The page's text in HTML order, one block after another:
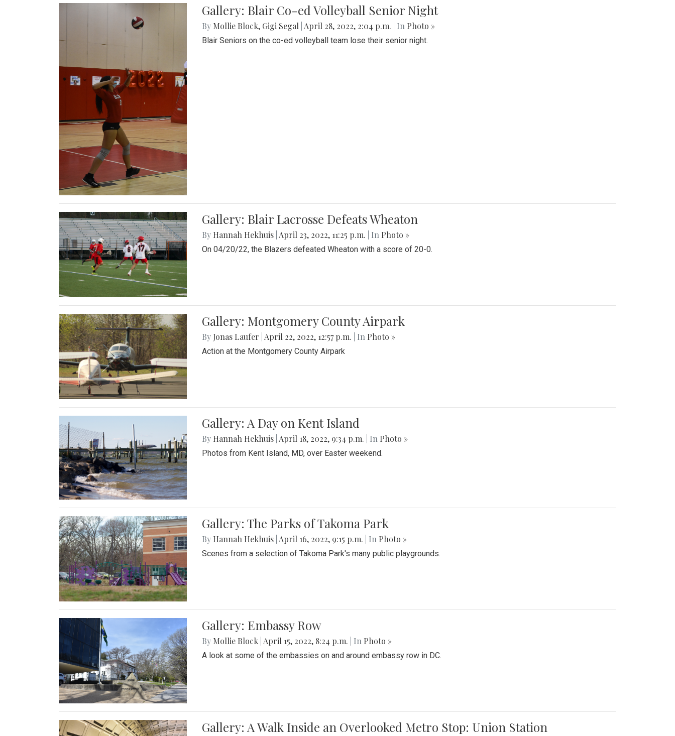
Gallery: Blair Co-ed Volleyball Senior Night
By Mollie Block, Gigi Segal April 28, 2022, 2:04 p.m. | In Photo »
Blair Seniors on the co-ed volleyball team lose their senior night.
Gallery: Blair Lacrosse Defeats Wheaton
By Hannah Hekhuis April 23, 2022, 11:25 p.m. | In Photo »
On 04/20/22, the Blazers defeated Wheaton with a score of 20-0.
Gallery: Montgomery County Airpark
By Jonas Laufer April 22, 2022, 12:57 p.m. | In Photo »
Action at the Montgomery County Airpark
Gallery: A Day on Kent Island
By Hannah Hekhuis April 18, 2022, 9:34 p.m. | In Photo »
Photos from Kent Island, MD, over Easter weekend.
Gallery: The Parks of Takoma Park
By Hannah Hekhuis April 16, 2022, 9:15 p.m. | In Photo »
Scenes from a selection of Takoma Park's many public playgrounds.
Gallery: Embassy Row
By Mollie Block April 15, 2022, 8:24 p.m. | In Photo »
A look at some of the embassies on and around embassy row in DC.
Gallery: A Walk Inside an Overlooked Metro Stop: Union Station